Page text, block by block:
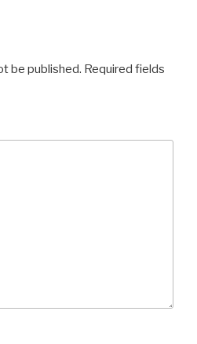
be published. Required fields